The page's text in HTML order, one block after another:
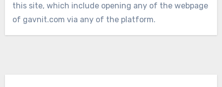
this site, which include opening any of the webpage
of gavnit.com via any of the platform.